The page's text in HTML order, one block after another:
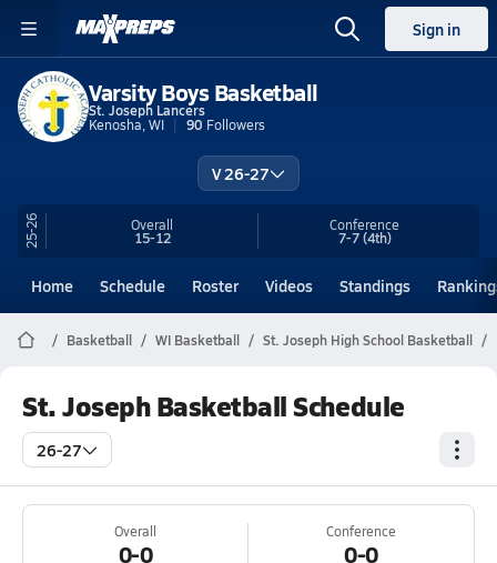
Sign in
Varsity Boys Basketball
St. Joseph Lancers
Kenosha, WI
90 Followers
V 26-27
25-26 Overall
15-12
Conference
7-7(4th)
Home Schedule Roster Videos Standings
Basketball WI Basketball St. Joseph High School Basketball
St. Joseph Basketball Schedule
26-27
Overall
0-0
Conference
0-0